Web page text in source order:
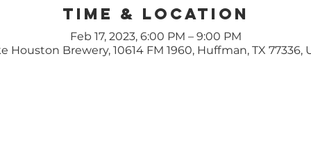
Time & Location
Feb 17, 2023, 6:00 PM – 9:00 PM
Houston Brewery, 10614 FM 1960, Huffman, TX 77336,